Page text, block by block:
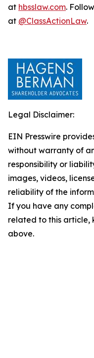
at hbsslaw.com.
at @ClassActionLaw.
Legal Disclaimer:
EIN Presswire
without warranty of
responsibility or
images, videos,
reliability of the
If you have any
related to this article,
above.